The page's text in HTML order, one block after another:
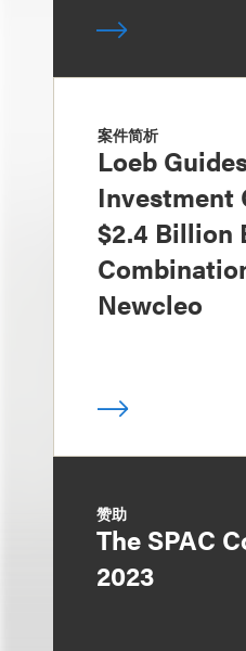
案件简析
Loeb
Investment
$2.4 Billion
Newcleo
赞助
The SPAC
2023